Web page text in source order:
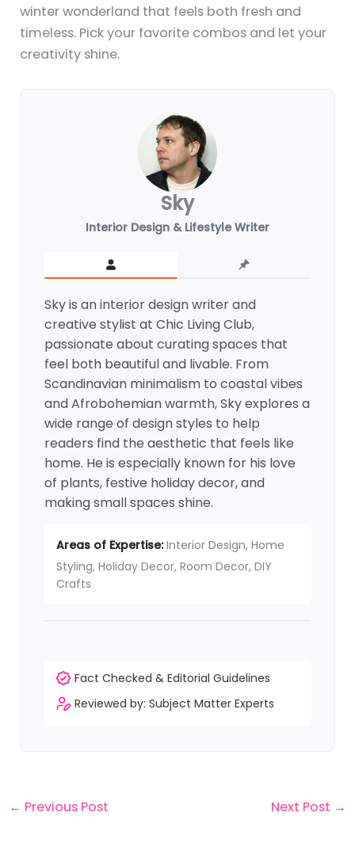
winter wonderland that feels both fresh and
timeless. Pick your favorite combos and let your
creativity shine.
Sky
Interior Design & Lifestyle Writer
Sky is an interior design writer and
creative stylist at Chic Living Club,
passionate about curating spaces that
feel both beautiful and livable. From
Scandinavian minimalism to coastal vibes
and Afrobohemian warmth, Sky explores a
wide range of design styles to help
readers find the aesthetic that feels like
home. He is especially known for his love
of plants, festive holiday decor, and
making small spaces shine.
Areas of Expertise:Interior Design, Home
Styling, Holiday Decor, Room Decor, DIY
Crafts
Fact Checked & Editorial Guidelines
Reviewed by: Subject Matter Experts
← Previous Post Next Post →